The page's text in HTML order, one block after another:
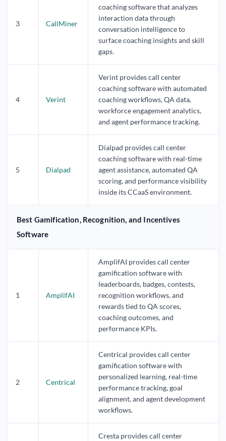
3 CallMiner
coaching software that analyzes
interaction data through
conversation intelligence to
surface coaching insights and skill
gaps.
4 Verint
Verint provides call center
coaching software with automated
coaching workflows, QA data,
workforce engagement analytics,
and agent performance tracking.
5 Dialpad
Dialpad provides call center
coaching software with real-time
agent assistance, automated QA
scoring, and performance visibility
inside its CCaaS environment.
Best Gamification, Recognition, and Incentives
Software
1 AmplifAI
AmplifAI provides call center
gamification software with
leaderboards, badges, contests,
recognition workflows, and
rewards tied to QA scores,
coaching outcomes, and
performance KPIs.
2 Centrical
Centrical provides call center
gamification software with
personalized learning, real-time
performance tracking, goal
alignment, and agent development
workflows.
Cresta provides call center